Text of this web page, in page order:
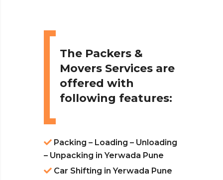
The Packers &
Movers Services are
offered with
following features:
Packing – Loading – Unloading
– Unpacking in Yerwada Pune
Car Shifting in Yerwada Pune